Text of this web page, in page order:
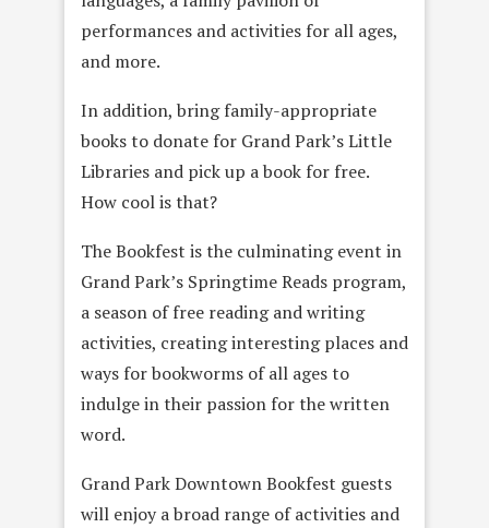
performances and activities for all ages,
and more.
In addition, bring family-appropriate
books to donate for Grand Park’s Little
Libraries and pick up a book for free.
How cool is that?
The Bookfest is the culminating event in
Grand Park’s Springtime Reads program,
a season of free reading and writing
activities, creating interesting places and
ways for bookworms of all ages to
indulge in their passion for the written
word.
Grand Park Downtown Bookfest guests
will enjoy a broad range of activities and